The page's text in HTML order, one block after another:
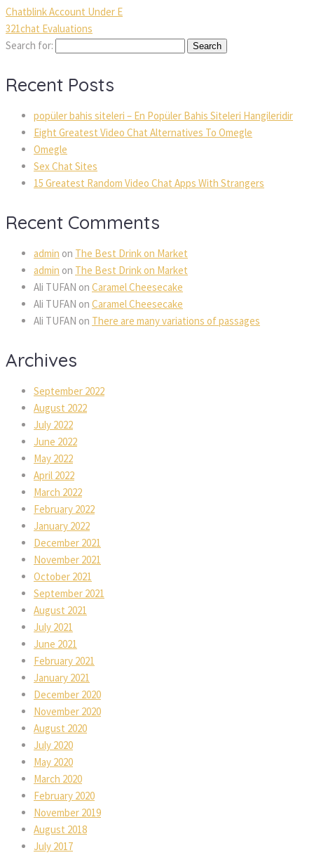
Chatblink Account Under E
321chat Evaluations
Search for:
Recent Posts
popüler bahis siteleri – En Popüler Bahis Siteleri Hangileridir
Eight Greatest Video Chat Alternatives To Omegle
Omegle
Sex Chat Sites
15 Greatest Random Video Chat Apps With Strangers
Recent Comments
admin on The Best Drink on Market
admin on The Best Drink on Market
Ali TUFAN on Caramel Cheesecake
Ali TUFAN on Caramel Cheesecake
Ali TUFAN on There are many variations of passages
Archives
September 2022
August 2022
July 2022
June 2022
May 2022
April 2022
March 2022
February 2022
January 2022
December 2021
November 2021
October 2021
September 2021
August 2021
July 2021
June 2021
February 2021
January 2021
December 2020
November 2020
August 2020
July 2020
May 2020
March 2020
February 2020
November 2019
August 2018
July 2017